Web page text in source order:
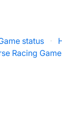
status ·
Racing